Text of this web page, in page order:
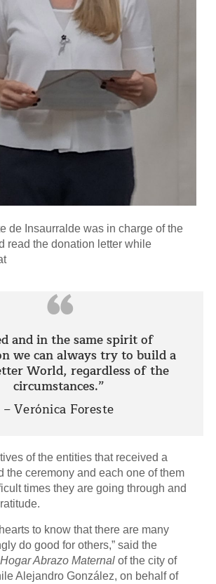
de Insaurralde was in charge of the
read the donation letter while
“
and in the same spirit of
we can always try to build a
World, regardless of the
circumstances.”
– Verónica Foreste
of the entities that received a
the ceremony and each one of them
times they are going through and
to know that there are many
do good for others,” said the
Hogar Abrazo Maternalof the city of
Alejandro González, on behalf of